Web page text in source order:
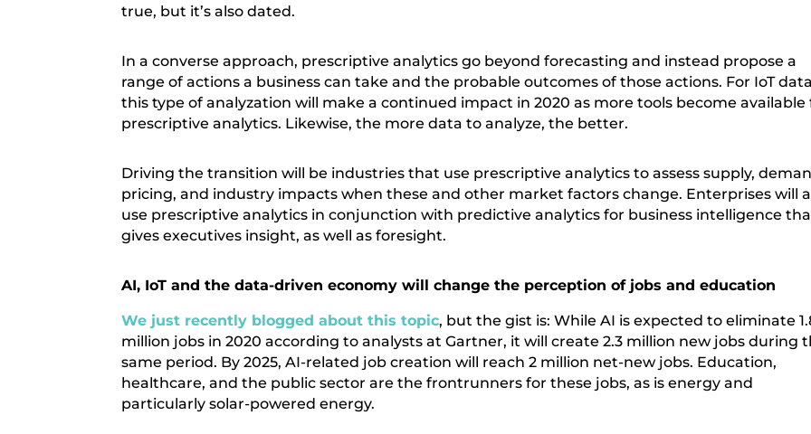
true, but it’s also dated.
In a converse approach, prescriptive analytics go beyond forecasting and instead propose a
range of actions a business can take and the probable outcomes of those actions. For IoT
this type of analyzation will make a continued impact in 2020 as more tools become available
prescriptive analytics. Likewise, the more data to analyze, the better.
Driving the transition will be industries that use prescriptive analytics to assess supply,
pricing, and industry impacts when these and other market factors change. Enterprises will
use prescriptive analytics in conjunction with predictive analytics for business intelligence
gives executives insight, as well as foresight.
AI, IoT and the data-driven economy will change the perception of jobs and education
We just recently blogged about this topic, but the gist is: While AI is expected to eliminate
million jobs in 2020 according to analysts at Gartner, it will create 2.3 million new jobs during
same period. By 2025, AI-related job creation will reach 2 million net-new jobs. Education,
healthcare, and the public sector are the frontrunners for these jobs, as is energy and
particularly solar-powered energy.